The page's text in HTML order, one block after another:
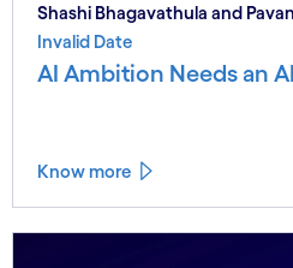
Shashi Bhagavathula and
Invalid Date
AI Ambition Needs an
Know more